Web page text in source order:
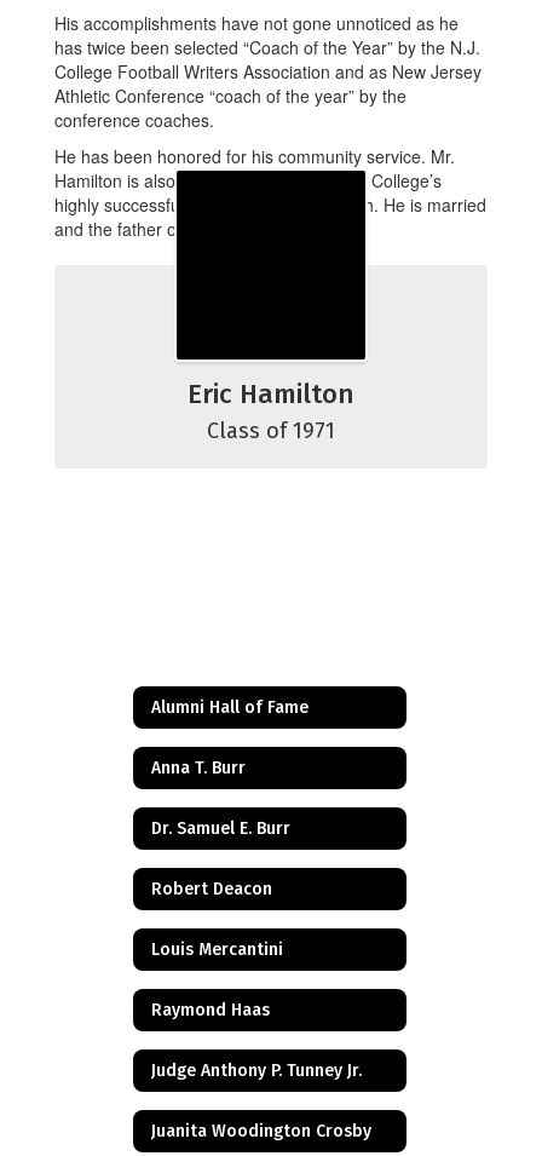
His accomplishments have not gone unnoticed as he
has twice been selected “Coach of the Year” by the N.J.
College Football Writers Association and as New Jersey
Athletic Conference “coach of the year” by the
conference coaches.
He has been honored for his community service. Mr.
Hamilton is also director of Trenton State College’s
highly successful camp program for youth. He is married
and the father of three beautiful children.
Eric Hamilton
Class of 1971
Alumni Hall of Fame
Anna T. Burr
Dr. Samuel E. Burr
Robert Deacon
Louis Mercantini
Raymond Haas
Judge Anthony P. Tunney Jr.
Juanita Woodington Crosby